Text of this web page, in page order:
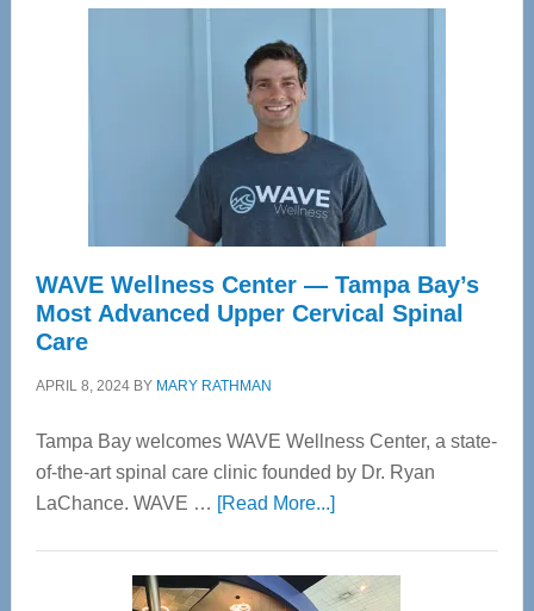
WAVE Wellness Center — Tampa Bay’s
Most Advanced Upper Cervical Spinal
Care
APRIL 8, 2024BY MARY RATHMAN
Tampa Bay welcomes WAVE Wellness Center, a state-
of-the-art spinal care clinic founded by Dr. Ryan
LaChance. WAVE … [Read More...]about
Center